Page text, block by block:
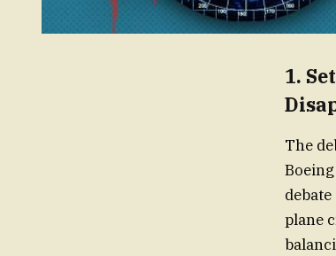
1.
The
plane